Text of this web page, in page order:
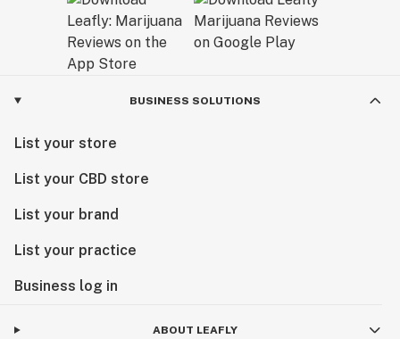
BUSINESS SOLUTIONS
List your store
List your CBD store
List your brand
List your practice
Business log in
ABOUT LEAFLY